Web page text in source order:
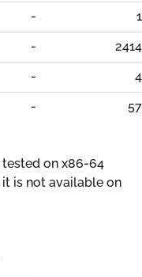
- 1
- 2414
- 4
- 57
on x86-64
it is not available on